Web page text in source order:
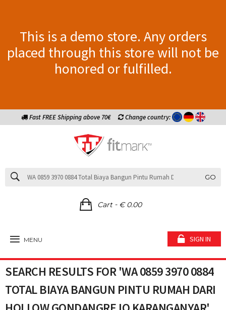
This is a demo store. Any orders
placed through this store will not be
honored or fulfilled.
Fast FREE Shipping above 70€ Change country:
GO
Cart- € 0.00
MENU SIGN IN
SEARCH RESULTS FOR 'WA 0859 3970 0884
TOTAL BIAYA BANGUN PINTU RUMAH DARI